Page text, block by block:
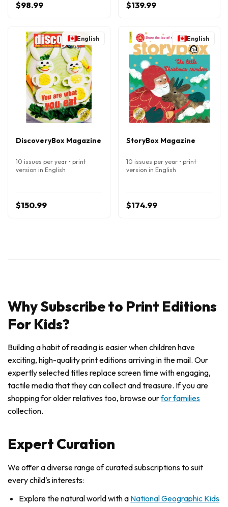
$98.99 $139.99
English
DiscoveryBox Magazine
10 issues per year • print
version in English
$150.99
English
StoryBox Magazine
10 issues per year • print
version in English
$174.99
Why Subscribe to Print Editions
For Kids?
Building a habit of reading is easier when children have
exciting, high-quality print editions arriving in the mail. Our
expertly selected titles replace screen time with engaging,
tactile media that they can collect and treasure. If you are
shopping for older relatives too, browse ourfor families
collection.
Expert Curation
We offer a diverse range of curated subscriptions to suit
every child's interests:
Explore the natural world with a National Geographic Kids